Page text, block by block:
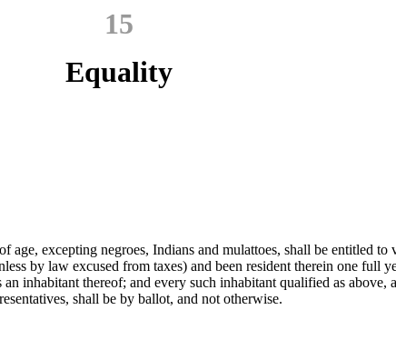
15
Equality
excepting negroes, Indians and mulattoes, shall be entitled to
by law excused from taxes) and been resident therein one full
inhabitant thereof; and every such inhabitant qualified as
shall be by ballot, and not otherwise.